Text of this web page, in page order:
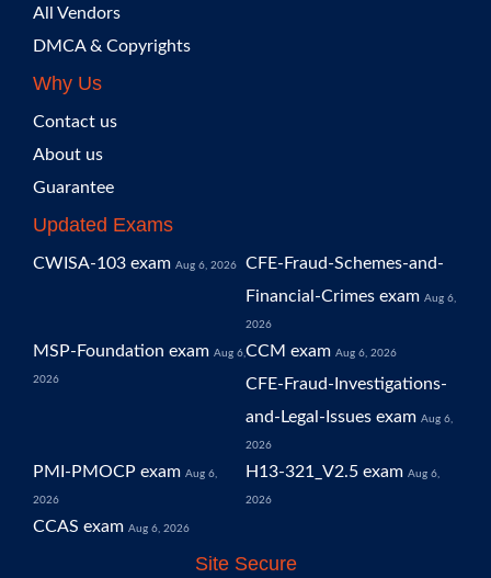
All Vendors
DMCA & Copyrights
Why Us
Contact us
About us
Guarantee
Updated Exams
CWISA-103 exam Aug 6, 2026
CFE-Fraud-Schemes-and-
Financial-Crimes exam Aug 6,
2026
MSP-Foundation exam Aug 6,
2026
CCM exam Aug 6, 2026
CFE-Fraud-Investigations-
and-Legal-Issues exam Aug 6,
2026
PMI-PMOCP exam Aug 6,
2026
H13-321_V2.5 exam Aug 6,
2026
CCAS exam Aug 6, 2026
Site Secure